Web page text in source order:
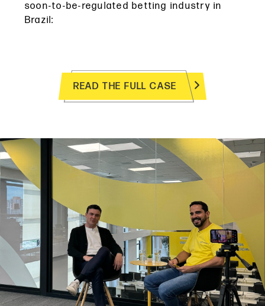
soon-to-be-regulated betting industry in
Brazil:
READ THE FULL CASE